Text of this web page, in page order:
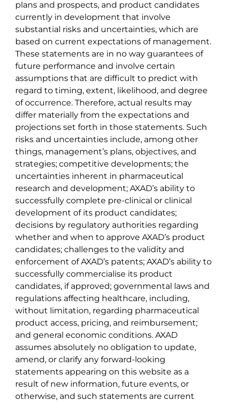
plans and prospects, and product candidates
currently in development that involve
substantial risks and uncertainties, which are
based on current expectations of management.
These statements are in no way guarantees of
future performance and involve certain
assumptions that are difficult to predict with
regard to timing, extent, likelihood, and degree
of occurrence. Therefore, actual results may
differ materially from the expectations and
projections set forth in those statements. Such
risks and uncertainties include, among other
things, management’s plans, objectives, and
strategies; competitive developments; the
uncertainties inherent in pharmaceutical
research and development; AXAD’s ability to
successfully complete pre-clinical or clinical
development of its product candidates;
decisions by regulatory authorities regarding
whether and when to approve AXAD’s product
candidates; challenges to the validity and
enforcement of AXAD’s patents; AXAD’s ability to
successfully commercialise its product
candidates, if approved; governmental laws and
regulations affecting healthcare, including,
without limitation, regarding pharmaceutical
product access, pricing, and reimbursement;
and general economic conditions. AXAD
assumes absolutely no obligation to update,
amend, or clarify any forward-looking
statements appearing on this website as a
result of new information, future events, or
otherwise, and such statements are current